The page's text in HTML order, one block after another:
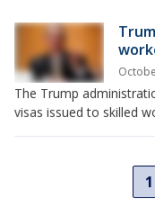
The Trump
visas issued to skilled
1